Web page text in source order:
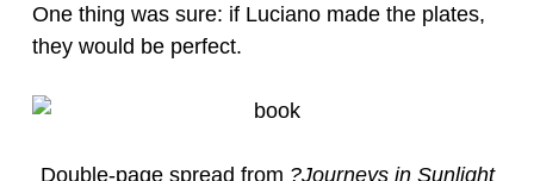
One thing was sure: if Luciano made the plates,
they would be perfect.
Double-page spread from ?Journeys in Sunlight